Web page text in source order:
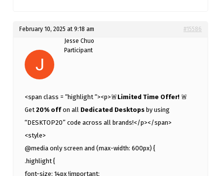
February 10, 2025 at 9:18 am
#15586
Jesse Chuo
Participant
<span class = “highlight “><p>🚨Limited Time Offer! 🚨
Get 20% offon all Dedicated Desktops by using
“DESKTOP20” code across all brands!</p></span>
<style>
@media only screen and (max-width: 600px) {
.highlight {
font-size: 14px !important;